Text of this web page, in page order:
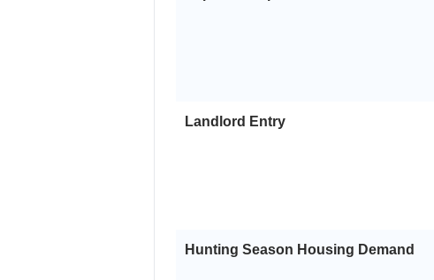
Landlord Entry
Hunting Season Housing Demand